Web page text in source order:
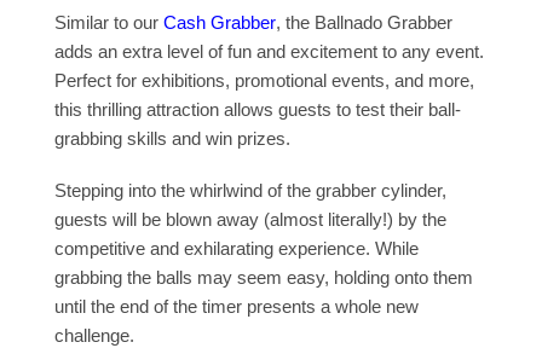
Similar to our Cash Grabber, the Ballnado Grabber
adds an extra level of fun and excitement to any event.
Perfect for exhibitions, promotional events, and more,
this thrilling attraction allows guests to test their ball-
grabbing skills and win prizes.
Stepping into the whirlwind of the grabber cylinder,
guests will be blown away (almost literally!) by the
competitive and exhilarating experience. While
grabbing the balls may seem easy, holding onto them
until the end of the timer presents a whole new
challenge.